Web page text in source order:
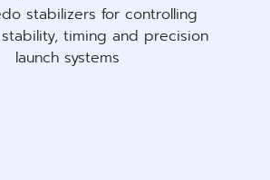
stabilizers for controlling
timing and precision
launch systems